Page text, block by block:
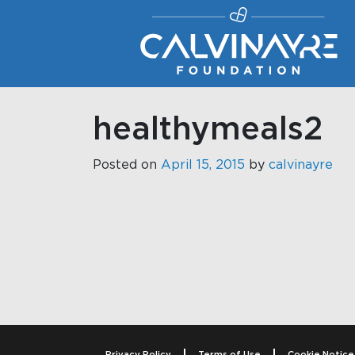
Main Navigation
healthymeals2
Posted on April 15, 2015 by calvinayre